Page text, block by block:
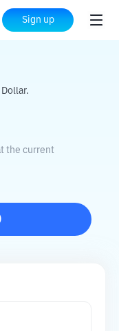
Sign up
USD
the current